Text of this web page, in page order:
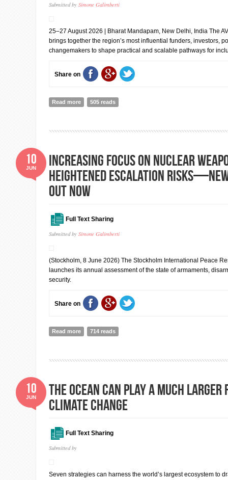
Submitted by Simone Galimberti
25–27 August 2026 | Bharat Mandapam, New Delhi, India The
brings together the region’s most influential funders, investors,
changemakers to shape practical and scalable pathways for
Share on
Read more about AVPN Global Conference 2026
505 reads
Increasing focus on nuclear
heightened escalation risks—new
out now
Full Text Sharing
Submitted by Simone Galimberti
10
JUN
(Stockholm, 8 June 2026) The Stockholm International Peace
launches its annual assessment of the state of armaments,
security.
Share on
Read more about Increasing focus on nuclear weapons amid
714 reads
The Ocean Can Play a Much
Climate Change
Full Text Sharing
Submitted by
10
JUN
Seven strategies can harness the world’s largest ecosystem to